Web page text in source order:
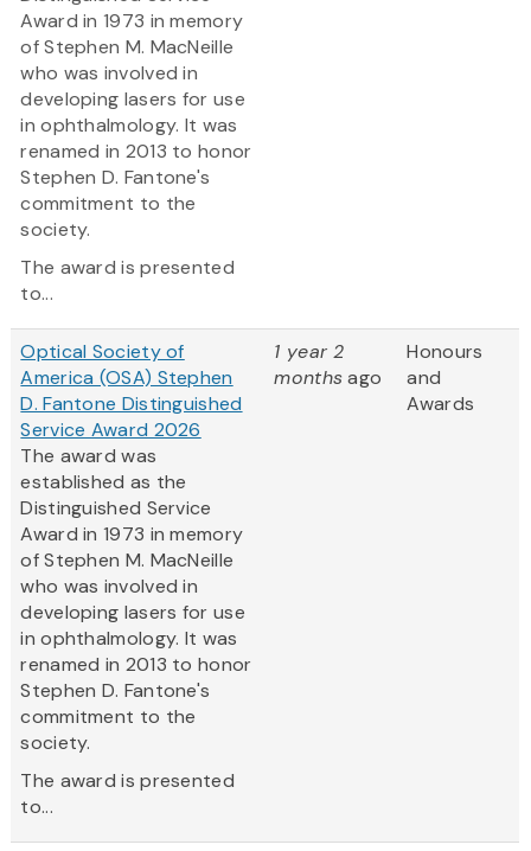
Award in 1973 in memory
of Stephen M. MacNeille
who was involved in
developing lasers for use
in ophthalmology. It was
renamed in 2013 to honor
Stephen D. Fantone's
commitment to the
society.
The award is presented
to...
Optical Society of
America (OSA) Stephen
D. Fantone Distinguished
Service Award 2026
The award was
established as the
Distinguished Service
Award in 1973 in memory
of Stephen M. MacNeille
who was involved in
developing lasers for use
in ophthalmology. It was
renamed in 2013 to honor
Stephen D. Fantone's
commitment to the
society.
The award is presented
to...
1 year 2
monthsago
Honours
and
Awards